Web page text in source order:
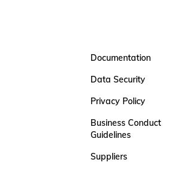
Documentation
Data Security
Privacy Policy
Business Conduct
Guidelines
Suppliers